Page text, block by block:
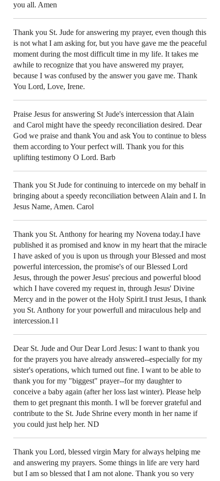
you all. Amen
Thank you St. Jude for answering my prayer, even though this
is not what I am asking for, but you have gave me the peaceful
moment during the most difficult time in my life. It takes me
awhile to recognize that you have answered my prayer,
because I was confused by the answer you gave me. Thank
You Lord, Love, Irene.
Praise Jesus for answering St Jude's intercession that Alain
and Carol might have the speedy reconciliation desired. Dear
God we praise and thank You and ask You to continue to bless
them according to Your perfect will. Thank you for this
uplifting testimony O Lord. Barb
Thank you St Jude for continuing to intercede on my behalf in
bringing about a speedy reconciliation between Alain and I. In
Jesus Name, Amen. Carol
Thank you St. Anthony for hearing my Novena today.I have
published it as promised and know in my heart that the miracle
I have asked of you is upon us through your Blessed and most
powerful intercession, the promise's of our Blessed Lord
Jesus, through the power Jesus' precious and powerful blood
which I have covered my request in, through Jesus' Divine
Mercy and in the power ot the Holy Spirit.I trust Jesus, I thank
you St. Anthony for your powerfull and miraculous help and
intercession.I l
Dear St. Jude and Our Dear Lord Jesus: I want to thank you
for the prayers you have already answered--especially for my
sister's operations, which turned out fine. I want to be able to
thank you for my "biggest" prayer--for my daughter to
conceive a baby again (after her loss last winter). Please help
them to get pregnant this month. I wll be forever grateful and
contribute to the St. Jude Shrine every month in her name if
you could just help her. ND
Thank you Lord, blessed virgin Mary for always helping me
and answering my prayers. Some things in life are very hard
but I am so blessed that I am not alone. Thank you so very